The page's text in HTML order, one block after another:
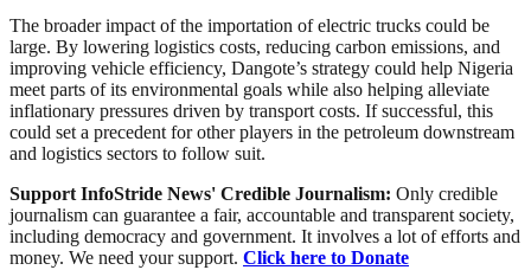
The broader impact of the importation of electric trucks could be
large. By lowering logistics costs, reducing carbon emissions, and
improving vehicle efficiency, Dangote’s strategy could help Nigeria
meet parts of its environmental goals while also helping alleviate
inflationary pressures driven by transport costs. If successful, this
could set a precedent for other players in the petroleum downstream
and logistics sectors to follow suit.
Support InfoStride News' Credible Journalism: Only credible
journalism can guarantee a fair, accountable and transparent society,
including democracy and government. It involves a lot of efforts and
money. We need your support. Click here to Donate